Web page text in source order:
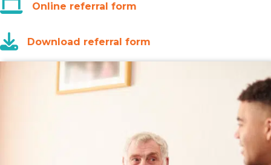
Online referral form
Download referral form